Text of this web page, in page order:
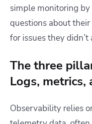
simple monitoring
questions about their
for issues they didn’t
The three
Logs, metrics,
Observability relies